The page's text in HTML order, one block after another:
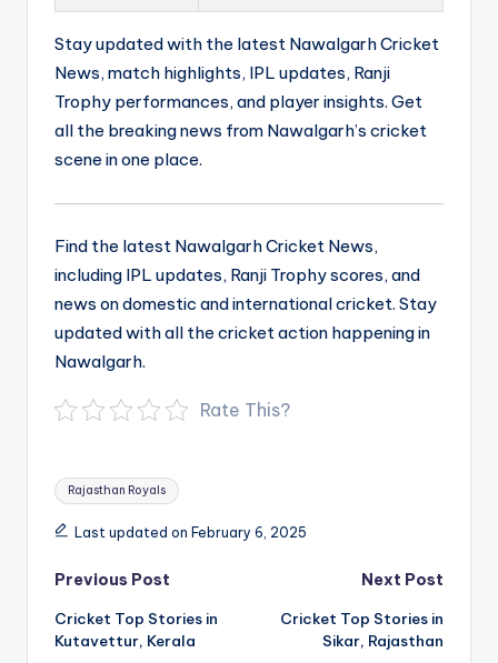
Stay updated with the latest Nawalgarh Cricket
News, match highlights, IPL updates, Ranji
Trophy performances, and player insights. Get
all the breaking news from Nawalgarh’s cricket
scene in one place.
Find the latest Nawalgarh Cricket News,
including IPL updates, Ranji Trophy scores, and
news on domestic and international cricket. Stay
updated with all the cricket action happening in
Nawalgarh.
Rate This?
Tags:
Rajasthan Royals
Last updated on February 6, 2025
Post
navigation
Previous Post
Cricket Top Stories in
Kutavettur, Kerala
Next Post
Cricket Top Stories in
Sikar, Rajasthan